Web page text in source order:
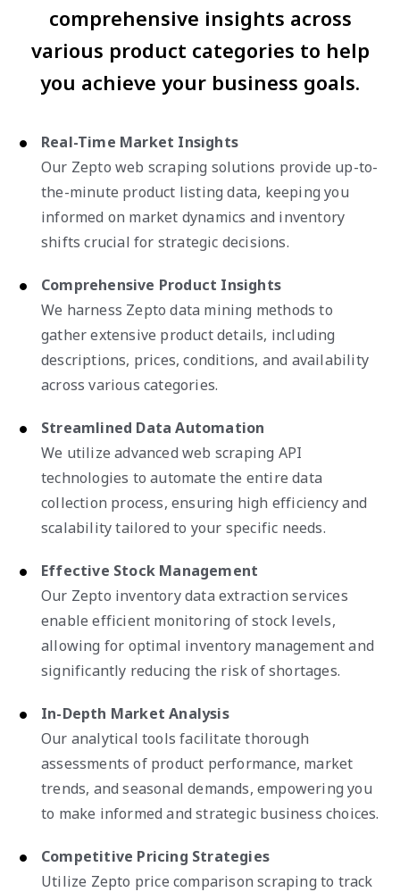
comprehensive insights across
various product categories to help
you achieve your business goals.
Real-Time Market Insights
Our Zepto web scraping solutions provide up-to-
the-minute product listing data, keeping you
informed on market dynamics and inventory
shifts crucial for strategic decisions.
Comprehensive Product Insights
We harness Zepto data mining methods to
gather extensive product details, including
descriptions, prices, conditions, and availability
across various categories.
Streamlined Data Automation
We utilize advanced web scraping API
technologies to automate the entire data
collection process, ensuring high efficiency and
scalability tailored to your specific needs.
Effective Stock Management
Our Zepto inventory data extraction services
enable efficient monitoring of stock levels,
allowing for optimal inventory management and
significantly reducing the risk of shortages.
In-Depth Market Analysis
Our analytical tools facilitate thorough
assessments of product performance, market
trends, and seasonal demands, empowering you
to make informed and strategic business choices.
Competitive Pricing Strategies
Utilize Zepto price comparison scraping to track